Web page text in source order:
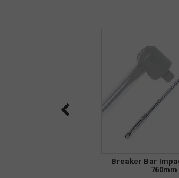
Breaker Bar
760mm